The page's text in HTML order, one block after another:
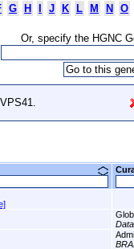
G H J K L M N O
Or, specify the HGNC